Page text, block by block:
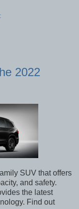
2022
SUV that offers
and safety.
the latest
Find out